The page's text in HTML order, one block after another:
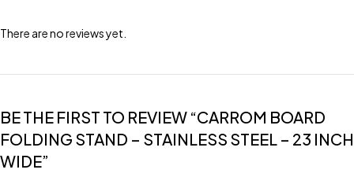
There are no reviews yet.
BE THE FIRST TO REVIEW “CARROM BOARD
FOLDING STAND – STAINLESS STEEL – 23 INCH
WIDE”